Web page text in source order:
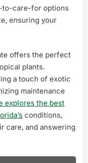
to-care-for options
ensuring your
offers the perfect
plants.
a touch of exotic
maintenance
explores the best
conditions,
care, and answering